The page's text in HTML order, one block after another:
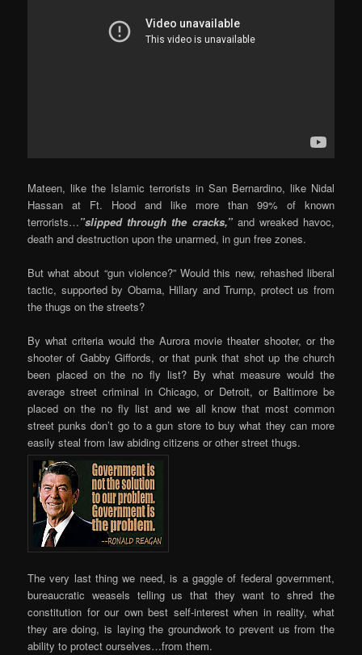
Mateen, like the Islamic terrorists in San Bernardino, like Nidal
Hassan at Ft. Hood and like more than 99% of known
terrorists…”slipped through the cracks,” and wreaked havoc,
death and destruction upon the unarmed, in gun free zones.
But what about “gun violence?” Would this new, rehashed liberal
tactic, supported by Obama, Hillary and Trump, protect us from
the thugs on the streets?
By what criteria would the Aurora movie theater shooter, or the
shooter of Gabby Giffords, or that punk that shot up the church
been placed on the no fly list? By what measure would the
average street criminal in Chicago, or Detroit, or Baltimore be
placed on the no fly list and we all know that most common
street punks don’t go to a gun store to buy what they can more
easily steal from law abiding citizens or other street thugs.
The very last thing we need, is a gaggle of federal government,
bureaucratic weasels telling us that they want to shred the
constitution for our own best self-interest when in reality, what
they are doing, is laying the groundwork to prevent us from the
ability to protect ourselves…from them.